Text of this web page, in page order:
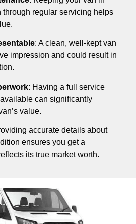
through regular servicing helps
: A clean, well-kept van
impression and could result in
: Having a full service
can significantly
value.
accurate details about
ensures you get a
its true market worth.